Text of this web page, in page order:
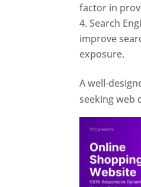
factor in
Search
improve
exposure.
A well-
seeking web